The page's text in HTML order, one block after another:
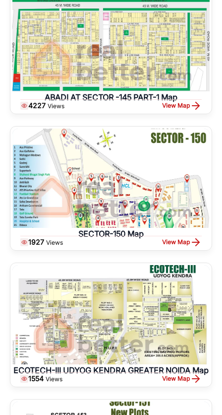
ABADI AT SECTOR -145 PART-1 Map
4227 Views View Map
SECTOR-150 Map
1927 Views View Map
ECOTECH-III UDYOG KENDRA GREATER NOIDA Map
1554 Views View Map